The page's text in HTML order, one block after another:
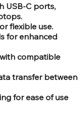
USB-C ports,
flexible use.
for enhanced
compatible
transfer between
for ease of use